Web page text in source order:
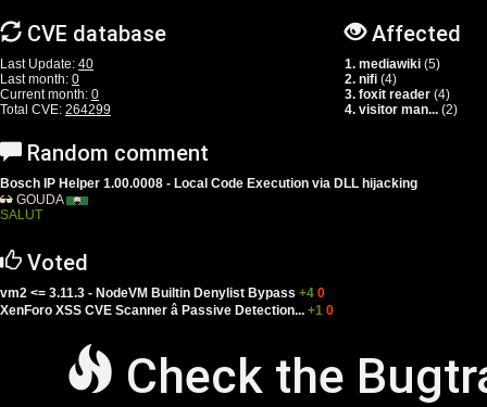
CVE database
Last Update: 40
Last month: 0
Current month: 0
Total CVE: 264299
Affected
1. mediawiki(5)
2. nifi(4)
3. foxit reader(4)
4. visitor man...(2)
Random comment
Bosch IP Helper 1.00.0008 - Local Code Execution via DLL hijacking
GOUDA
SALUT
Voted
vm2 <= 3.11.3 - NodeVM Builtin Denylist Bypass +4 0
XenForo XSS CVE Scanner â Passive Detection... +1 0
Check the